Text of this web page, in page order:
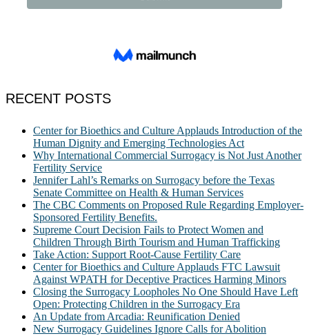
RECENT POSTS
Center for Bioethics and Culture Applauds Introduction of the
Human Dignity and Emerging Technologies Act
Why International Commercial Surrogacy is Not Just Another
Fertility Service
Jennifer Lahl’s Remarks on Surrogacy before the Texas
Senate Committee on Health & Human Services
The CBC Comments on Proposed Rule Regarding Employer-
Sponsored Fertility Benefits.
Supreme Court Decision Fails to Protect Women and
Children Through Birth Tourism and Human Trafficking
Take Action: Support Root-Cause Fertility Care
Center for Bioethics and Culture Applauds FTC Lawsuit
Against WPATH for Deceptive Practices Harming Minors
Closing the Surrogacy Loopholes No One Should Have Left
Open: Protecting Children in the Surrogacy Era
An Update from Arcadia: Reunification Denied
New Surrogacy Guidelines Ignore Calls for Abolition